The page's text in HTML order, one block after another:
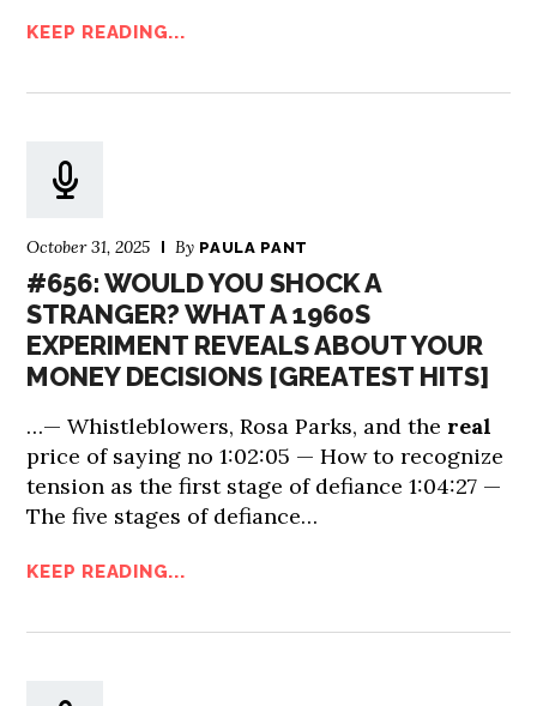
KEEP READING...
October 31, 2025 By PAULA PANT
#656: WOULD YOU SHOCK A
STRANGER? WHAT A 1960S
EXPERIMENT REVEALS ABOUT YOUR
MONEY DECISIONS [GREATEST HITS]
…— Whistleblowers, Rosa Parks, and the real
price of saying no 1:02:05 — How to recognize
tension as the first stage of defiance 1:04:27 —
The five stages of defiance…
KEEP READING...